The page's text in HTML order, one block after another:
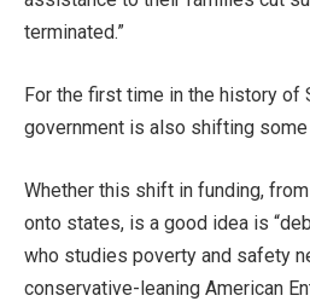
terminated.”
For the first time in the history of
government is also shifting
Whether this shift in funding,
onto states, is a good idea is
who studies poverty and safety
conservative-leaning American